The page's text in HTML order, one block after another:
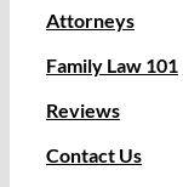
Attorneys
Family Law 101
Reviews
Contact Us